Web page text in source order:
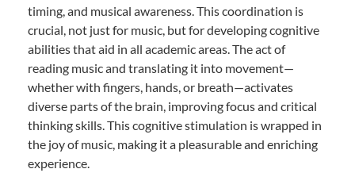
timing, and musical awareness. This coordination is
crucial, not just for music, but for developing cognitive
abilities that aid in all academic areas. The act of
reading music and translating it into movement—
whether with fingers, hands, or breath—activates
diverse parts of the brain, improving focus and critical
thinking skills. This cognitive stimulation is wrapped in
the joy of music, making it a pleasurable and enriching
experience.